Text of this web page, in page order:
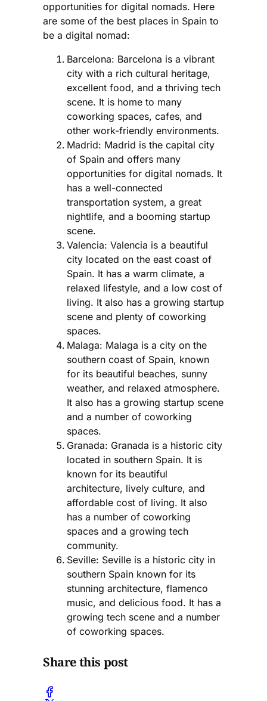
opportunities for digital nomads. Here
are some of the best places in Spain to
be a digital nomad:
Barcelona: Barcelona is a vibrant
city with a rich cultural heritage,
excellent food, and a thriving tech
scene. It is home to many
coworking spaces, cafes, and
other work-friendly environments.
Madrid: Madrid is the capital city
of Spain and offers many
opportunities for digital nomads. It
has a well-connected
transportation system, a great
nightlife, and a booming startup
scene.
Valencia: Valencia is a beautiful
city located on the east coast of
Spain. It has a warm climate, a
relaxed lifestyle, and a low cost of
living. It also has a growing startup
scene and plenty of coworking
spaces.
Malaga: Malaga is a city on the
southern coast of Spain, known
for its beautiful beaches, sunny
weather, and relaxed atmosphere.
It also has a growing startup scene
and a number of coworking
spaces.
Granada: Granada is a historic city
located in southern Spain. It is
known for its beautiful
architecture, lively culture, and
affordable cost of living. It also
has a number of coworking
spaces and a growing tech
community.
Seville: Seville is a historic city in
southern Spain known for its
stunning architecture, flamenco
music, and delicious food. It has a
growing tech scene and a number
of coworking spaces.
Share this post